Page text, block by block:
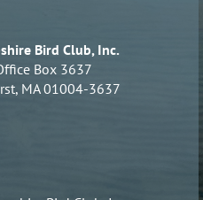
Bird Club, Inc.
Box 3637
MA 01004-3637